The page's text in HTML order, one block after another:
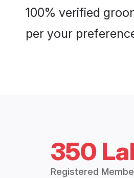
100% verified
per your
350
Registered